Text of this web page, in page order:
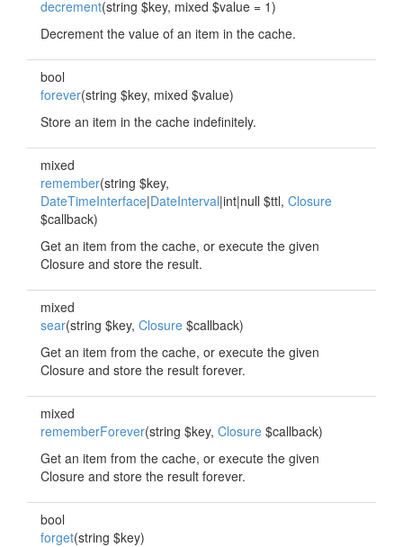
decrement(string $key, mixed $value = 1)
Decrement the value of an item in the cache.
bool
forever(string $key, mixed $value)
Store an item in the cache indefinitely.
mixed
remember(string $key,
DateTimeInterface|DateInterval|int|null $ttl, Closure
$callback)
Get an item from the cache, or execute the given
Closure and store the result.
mixed
sear(string $key, Closure $callback)
Get an item from the cache, or execute the given
Closure and store the result forever.
mixed
rememberForever(string $key, Closure $callback)
Get an item from the cache, or execute the given
Closure and store the result forever.
bool
forget(string $key)